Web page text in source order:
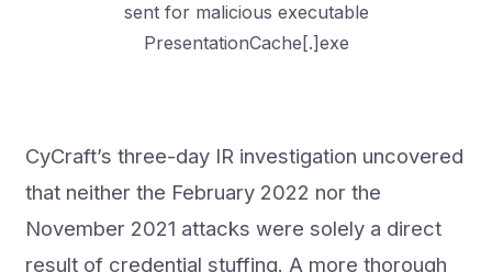
sent for malicious executable
PresentationCache[.]exe
CyCraft’s three-day IR investigation uncovered
that neither the February 2022 nor the
November 2021 attacks were solely a direct
result of credential stuffing. A more thorough